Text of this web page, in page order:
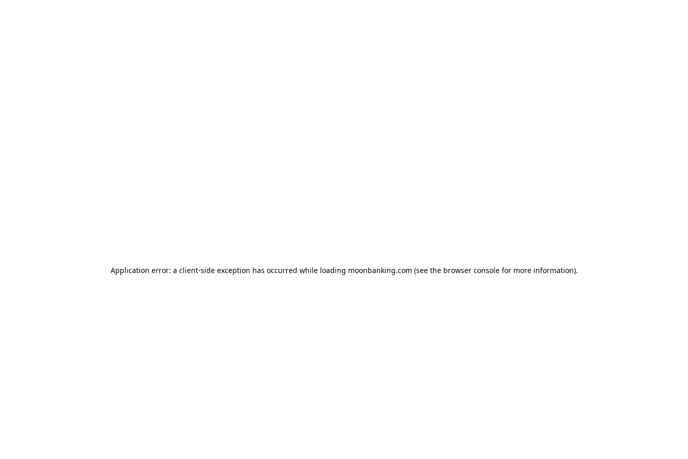
Application error: a client-side exception has occurred while loading moonbanking.com (see the browser consolefor more information).